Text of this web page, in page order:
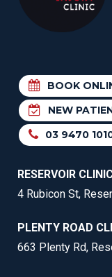
BOOK
NEW
03 9470
RESERVOIR
4 Rubicon St,
PLENTY ROAD
663 Plenty Rd,